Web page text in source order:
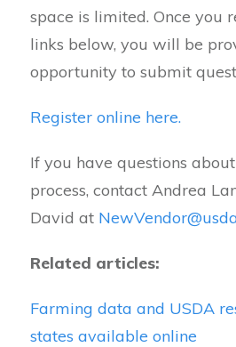
space is limited. Once you
links below, you will be
opportunity to submit
Register online here.
If you have questions
process, contact Andrea
David at
Related articles:
Farming data and USDA
states available online